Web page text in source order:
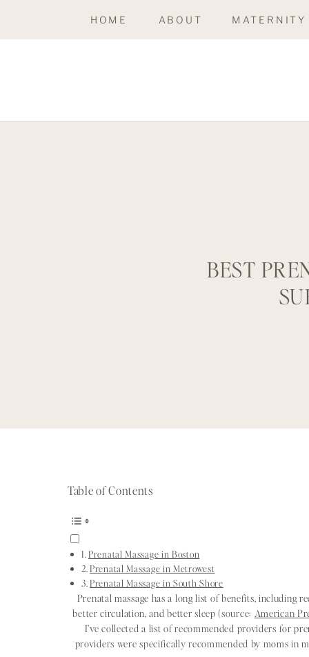
HOME ABOUT MATERNITY
BEST
Table of Contents
Prenatal Massage in Boston
Prenatal Massage in Metrowest
Prenatal Massage in South Shore
Prenatal massage has a long list of benefits, including
better circulation, and better sleep (source: American
I’ve collected a list of recommended providers for
providers were specifically recommended by moms in